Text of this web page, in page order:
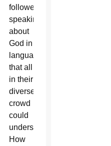
followers
speaking
about
God in
languages
that all
in their
diverse
crowd
could
understand.
How